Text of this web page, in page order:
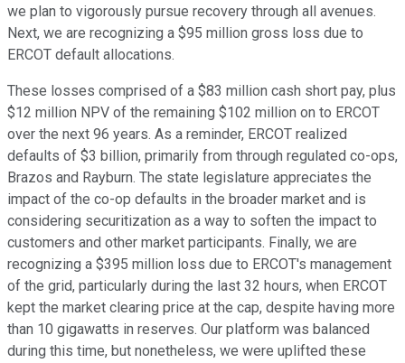
we plan to vigorously pursue recovery through all avenues.
Next, we are recognizing a $95 million gross loss due to
ERCOT default allocations.
These losses comprised of a $83 million cash short pay, plus
$12 million NPV of the remaining $102 million on to ERCOT
over the next 96 years. As a reminder, ERCOT realized
defaults of $3 billion, primarily from through regulated co-ops,
Brazos and Rayburn. The state legislature appreciates the
impact of the co-op defaults in the broader market and is
considering securitization as a way to soften the impact to
customers and other market participants. Finally, we are
recognizing a $395 million loss due to ERCOT's management
of the grid, particularly during the last 32 hours, when ERCOT
kept the market clearing price at the cap, despite having more
than 10 gigawatts in reserves. Our platform was balanced
during this time, but nonetheless, we were uplifted these